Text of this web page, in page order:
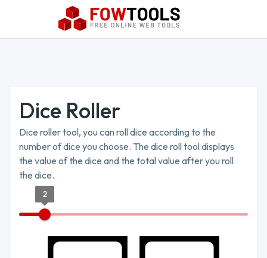
Dice Roller
Dice roller tool, you can roll dice according to the
number of dice you choose. The dice roll tool displays
the value of the dice and the total value after you roll
the dice.
2